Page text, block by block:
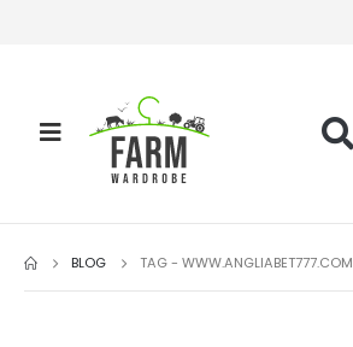
BLOG TAG -WWW.ANGLIABET777.COM